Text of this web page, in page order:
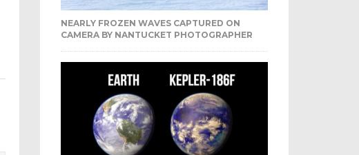
NEARLY FROZEN WAVES CAPTURED ON
CAMERA BY NANTUCKET PHOTOGRAPHER